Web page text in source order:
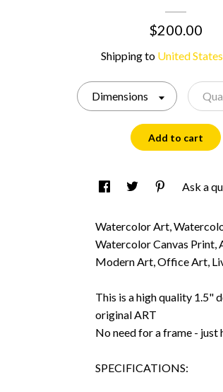
$200.00
Shipping to United States
Dimensions
Add to cart
Ask a
Watercolor Art,
Watercolor Canvas
Modern Art, Office Art,
This is a high quality 1.5"
original ART
No need for a frame - just
SPECIFICATIONS: